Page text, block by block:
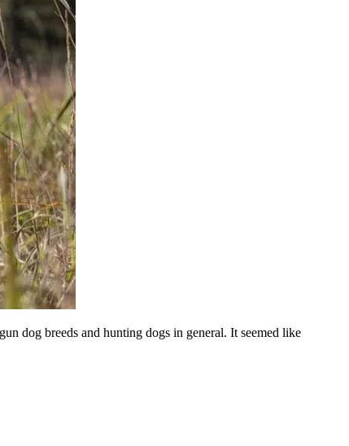
dog breeds and hunting dogs in general. It seemed like